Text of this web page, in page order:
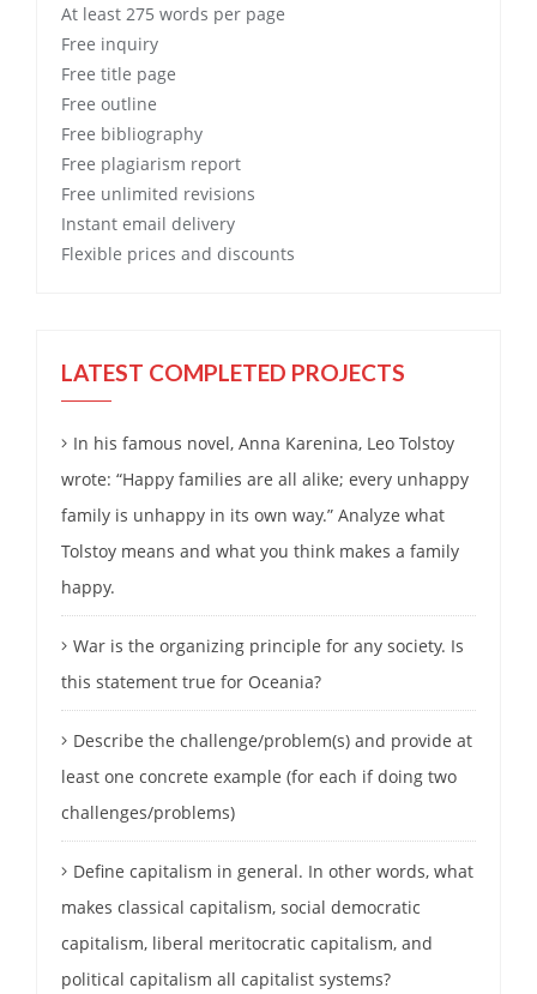
At least 275 words per page
Free inquiry
Free title page
Free outline
Free bibliography
Free plagiarism report
Free unlimited revisions
Instant email delivery
Flexible prices and discounts
LATEST COMPLETED PROJECTS
In his famous novel, Anna Karenina, Leo Tolstoy
wrote: “Happy families are all alike; every unhappy
family is unhappy in its own way.” Analyze what
Tolstoy means and what you think makes a family
happy.
War is the organizing principle for any society. Is
this statement true for Oceania?
Describe the challenge/problem(s) and provide at
least one concrete example (for each if doing two
challenges/problems)
Define capitalism in general. In other words, what
makes classical capitalism, social democratic
capitalism, liberal meritocratic capitalism, and
political capitalism all capitalist systems?